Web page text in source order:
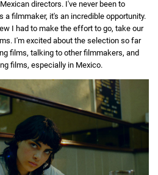
directors. I've never been to
a filmmaker, it's an incredible opportunity.
I had to make the effort to go, take our
I'm excited about the selection so far
films, talking to other filmmakers, and
films, especially in Mexico.